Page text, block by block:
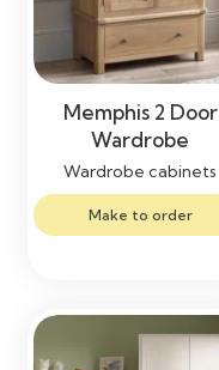
Memphis 2 Door
Wardrobe
Wardrobe cabinets
Make to order